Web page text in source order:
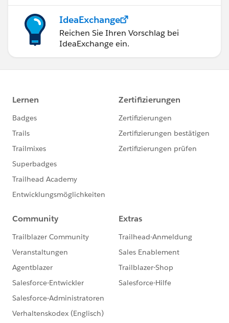
IdeaExchange
Reichen Sie Ihren Vorschlag bei
IdeaExchange ein.